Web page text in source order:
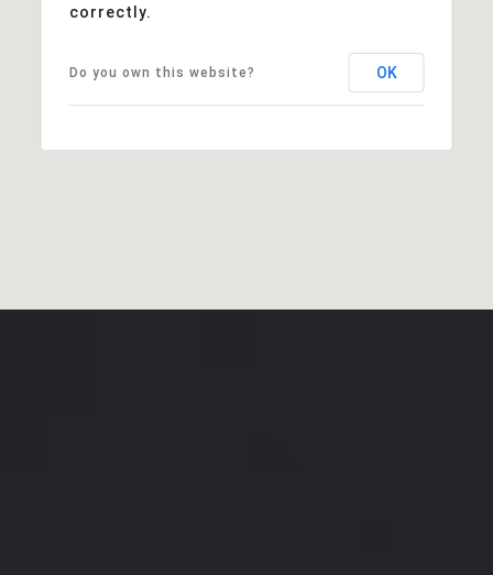
correctly.
Do you own this website? OK